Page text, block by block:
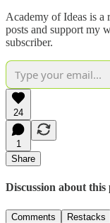
Academy of Ideas is a
posts and support my
subscriber.
24
1
Share
Discussion about this
Comments Restacks